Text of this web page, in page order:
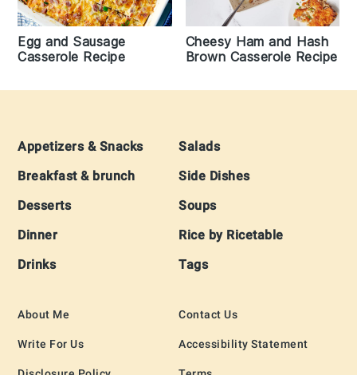
Egg and Sausage
Casserole Recipe
Cheesy Ham and Hash
Brown Casserole Recipe
Footer
Appetizers & Snacks
Breakfast & brunch
Desserts
Dinner
Drinks
Salads
Side Dishes
Soups
Rice by Ricetable
Tags
About Me
Write For Us
Contact Us
Accessibility Statement